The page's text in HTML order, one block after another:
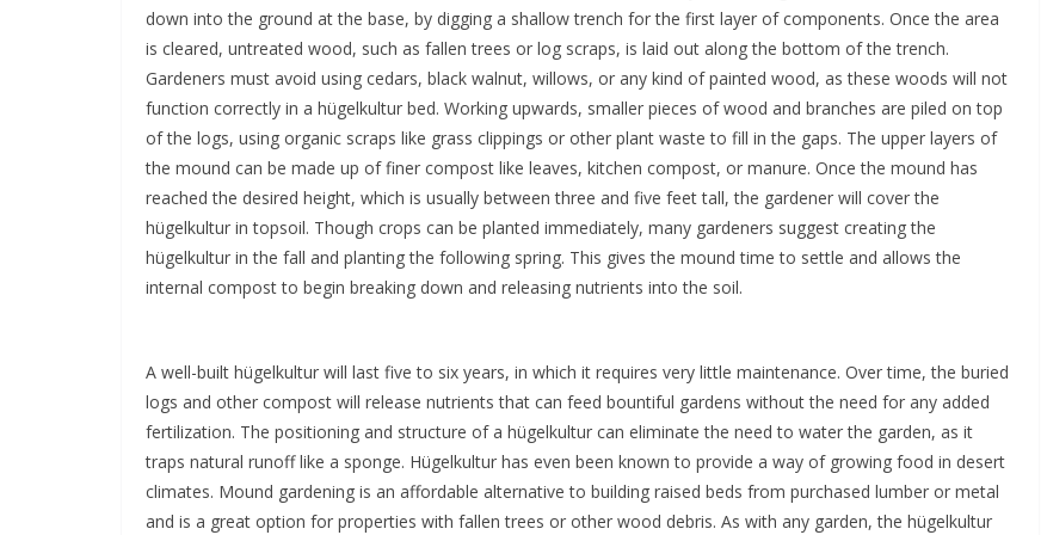
down into the ground at the base, by digging a shallow trench for the first layer of components. Once the area
is cleared, untreated wood, such as fallen trees or log scraps, is laid out along the bottom of the trench.
Gardeners must avoid using cedars, black walnut, willows, or any kind of painted wood, as these woods will not
function correctly in a hügelkultur bed. Working upwards, smaller pieces of wood and branches are piled on top
of the logs, using organic scraps like grass clippings or other plant waste to fill in the gaps. The upper layers of
the mound can be made up of finer compost like leaves, kitchen compost, or manure. Once the mound has
reached the desired height, which is usually between three and five feet tall, the gardener will cover the
hügelkultur in topsoil. Though crops can be planted immediately, many gardeners suggest creating the
hügelkultur in the fall and planting the following spring. This gives the mound time to settle and allows the
internal compost to begin breaking down and releasing nutrients into the soil.
A well-built hügelkultur will last five to six years, in which it requires very little maintenance. Over time, the buried
logs and other compost will release nutrients that can feed bountiful gardens without the need for any added
fertilization. The positioning and structure of a hügelkultur can eliminate the need to water the garden, as it
traps natural runoff like a sponge. Hügelkultur has even been known to provide a way of growing food in desert
climates. Mound gardening is an affordable alternative to building raised beds from purchased lumber or metal
and is a great option for properties with fallen trees or other wood debris. As with any garden, the hügelkultur